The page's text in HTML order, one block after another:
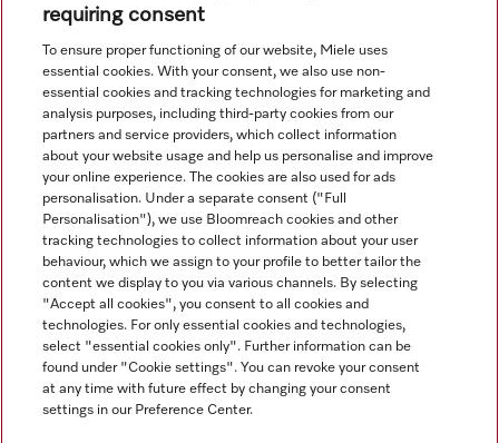
accuracy of the information given. See General Terms and
Navigation
Service
requiring consent
To ensure proper functioning of our website, Miele uses
essential cookies. With your consent, we also use non-
essential cookies and tracking technologies for marketing and
analysis purposes, including third-party cookies from our
partners and service providers, which collect information
about your website usage and help us personalise and improve
your online experience. The cookies are also used for ads
personalisation. Under a separate consent ("Full
Personalisation"), we use Bloomreach cookies and other
tracking technologies to collect information about your user
behaviour, which we assign to your profile to better tailor the
content we display to you via various channels. By selecting
"Accept all cookies", you consent to all cookies and
technologies. For only essential cookies and technologies,
select "essential cookies only". Further information can be
found under "Cookie settings". You can revoke your consent
at any time with future effect by changing your consent
settings in our Preference Center.